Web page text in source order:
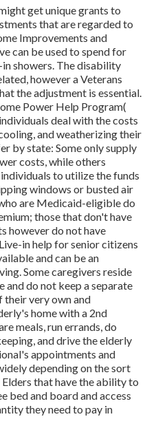
get unique grants to
that are regarded to
Improvements and
can be used to spend for
showers. The disability
however a Veterans
the adjustment is essential.
Power Help Program(
deal with the costs
and weatherizing their
by state: Some only supply
costs, while others
to utilize the funds
windows or busted air
are Medicaid-eligible do
those that don't have
however do not have
in help for senior citizens
and can be an
Some caregivers reside
and do not keep a separate
their very own and
home with a 2nd
meals, run errands, do
and drive the elderly
appointments and
depending on the sort
that have the ability to
bed and board and access
they need to pay in